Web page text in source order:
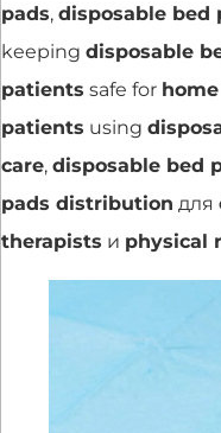
pads, disposable bed
keeping disposable
patients safe for
patients using
care, disposable bed
pads distribution для
therapists и physical